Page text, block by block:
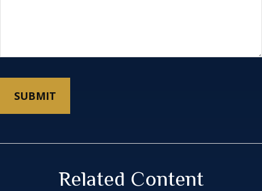
Related Content